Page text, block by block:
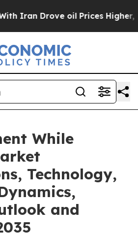
oil Prices Higher, Trump
While
Technology,
and